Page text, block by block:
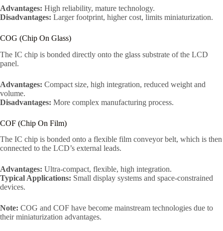
Advantages: High reliability, mature technology.
Disadvantages: Larger footprint, higher cost, limits miniaturization.
COG (Chip On Glass)
The IC chip is bonded directly onto the glass substrate of the LCD
panel.
Advantages: Compact size, high integration, reduced weight and
volume.
Disadvantages: More complex manufacturing process.
COF (Chip On Film)
The IC chip is bonded onto a flexible film conveyor belt, which is then
connected to the LCD’s external leads.
Advantages: Ultra-compact, flexible, high integration.
Typical Applications: Small display systems and space-constrained
devices.
Note: COG and COF have become mainstream technologies due to
their miniaturization advantages.